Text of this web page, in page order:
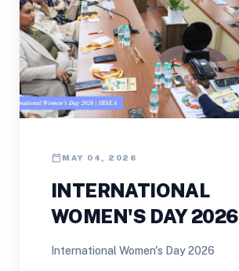
calendar_today MAY 04, 2026
INTERNATIONAL
WOMEN'S DAY 2026
International Women's Day 2026